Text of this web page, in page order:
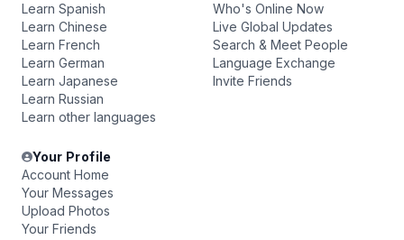
Learn Spanish
Learn Chinese
Learn French
Learn German
Learn Japanese
Learn Russian
Learn other languages
Who's Online Now
Live Global Updates
Search & Meet People
Language Exchange
Invite Friends
Your Profile
Account Home
Your Messages
Upload Photos
Your Friends